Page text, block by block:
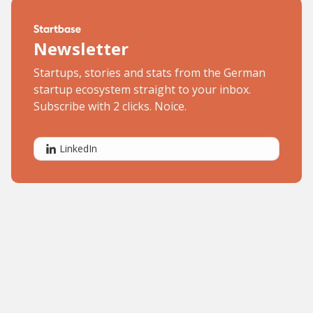
Newsletter
Startups, stories and stats from the German
startup ecosystem straight to your inbox.
Subscribe with 2 clicks. Noice.
LinkedIn